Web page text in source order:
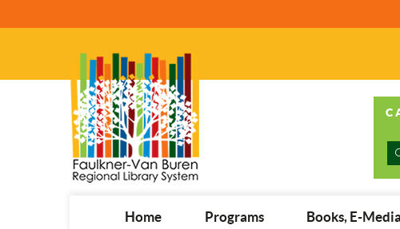
Home Programs Books, E-